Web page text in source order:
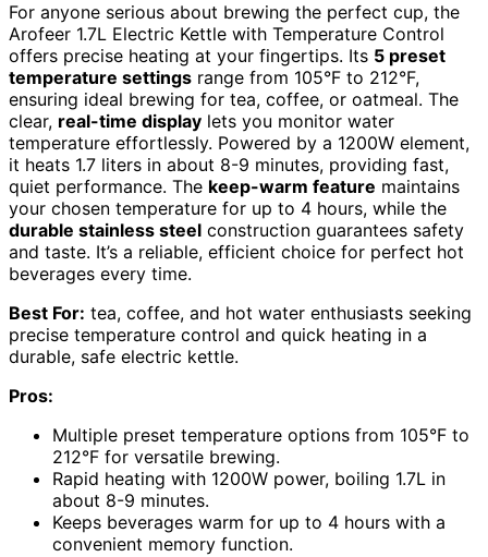
For anyone serious about brewing the perfect cup, the
Arofeer 1.7L Electric Kettle with Temperature Control
offers precise heating at your fingertips. Its 5 preset
temperature settings range from 105°F to 212°F,
ensuring ideal brewing for tea, coffee, or oatmeal. The
clear, real-time display lets you monitor water
temperature effortlessly. Powered by a 1200W element,
it heats 1.7 liters in about 8-9 minutes, providing fast,
quiet performance. The keep-warm feature maintains
your chosen temperature for up to 4 hours, while the
durable stainless steel construction guarantees safety
and taste. It’s a reliable, efficient choice for perfect hot
beverages every time.
Best For: tea, coffee, and hot water enthusiasts seeking
precise temperature control and quick heating in a
durable, safe electric kettle.
Pros:
Multiple preset temperature options from 105°F to
212°F for versatile brewing.
Rapid heating with 1200W power, boiling 1.7L in
about 8-9 minutes.
Keeps beverages warm for up to 4 hours with a
convenient memory function.